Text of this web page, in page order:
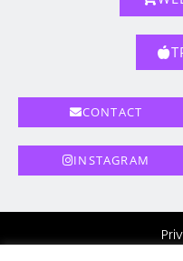
CONTACT
INSTAGRAM